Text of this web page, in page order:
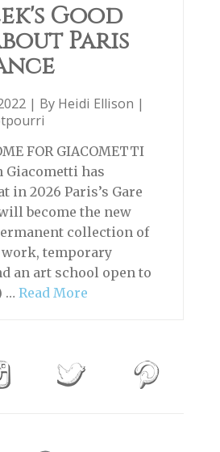
Good
Paris
| By Heidi Ellison |
FOR GIACOMETTI
Giacometti has
in 2026 Paris’s Gare
become the new
collection of
work, temporary
an art school open to
… Read More